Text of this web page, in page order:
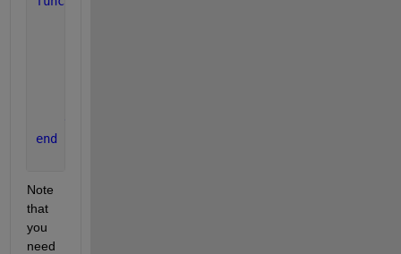
end
Note
that
you
need